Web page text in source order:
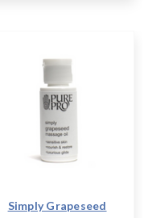
Simply Grapeseed